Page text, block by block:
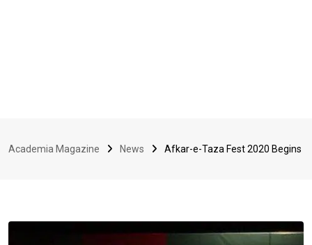
Academia Magazine News Afkar-e-Taza Fest 2020 Begins